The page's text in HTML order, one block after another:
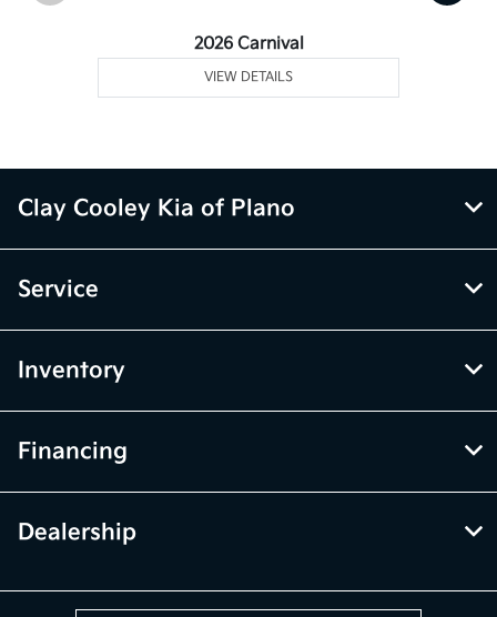
2026 Carnival
VIEW DETAILS
Clay Cooley Kia of Plano
Service
Inventory
Financing
Dealership